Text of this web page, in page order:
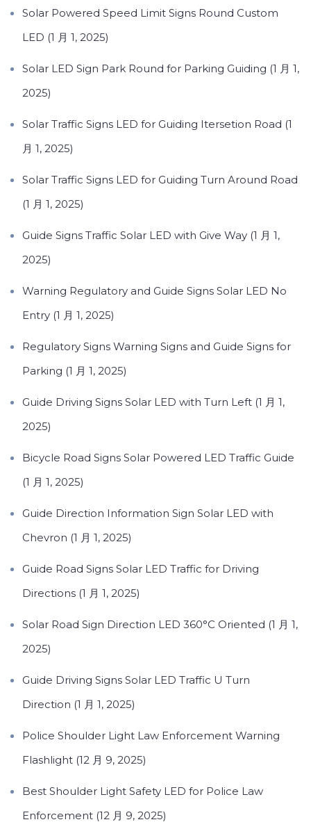
Solar Powered Speed Limit Signs Round Custom
LED (1 月 1, 2025)
Solar LED Sign Park Round for Parking Guiding (1 月 1,
2025)
Solar Traffic Signs LED for Guiding Itersetion Road (1
月 1, 2025)
Solar Traffic Signs LED for Guiding Turn Around Road
(1 月 1, 2025)
Guide Signs Traffic Solar LED with Give Way (1 月 1,
2025)
Warning Regulatory and Guide Signs Solar LED No
Entry (1 月 1, 2025)
Regulatory Signs Warning Signs and Guide Signs for
Parking (1 月 1, 2025)
Guide Driving Signs Solar LED with Turn Left (1 月 1,
2025)
Bicycle Road Signs Solar Powered LED Traffic Guide
(1 月 1, 2025)
Guide Direction Information Sign Solar LED with
Chevron (1 月 1, 2025)
Guide Road Signs Solar LED Traffic for Driving
Directions (1 月 1, 2025)
Solar Road Sign Direction LED 360°C Oriented (1 月 1,
2025)
Guide Driving Signs Solar LED Traffic U Turn
Direction (1 月 1, 2025)
Police Shoulder Light Law Enforcement Warning
Flashlight (12 月 9, 2025)
Best Shoulder Light Safety LED for Police Law
Enforcement (12 月 9, 2025)